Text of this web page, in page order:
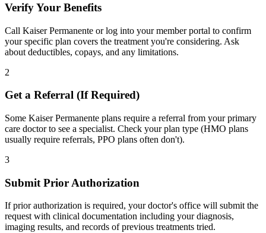
Verify Your Benefits
Call Kaiser Permanente or log into your member portal to confirm
your specific plan covers the treatment you're considering. Ask
about deductibles, copays, and any limitations.
2
Get a Referral (If Required)
Some Kaiser Permanente plans require a referral from your primary
care doctor to see a specialist. Check your plan type (HMO plans
usually require referrals, PPO plans often don't).
3
Submit Prior Authorization
If prior authorization is required, your doctor's office will submit the
request with clinical documentation including your diagnosis,
imaging results, and records of previous treatments tried.